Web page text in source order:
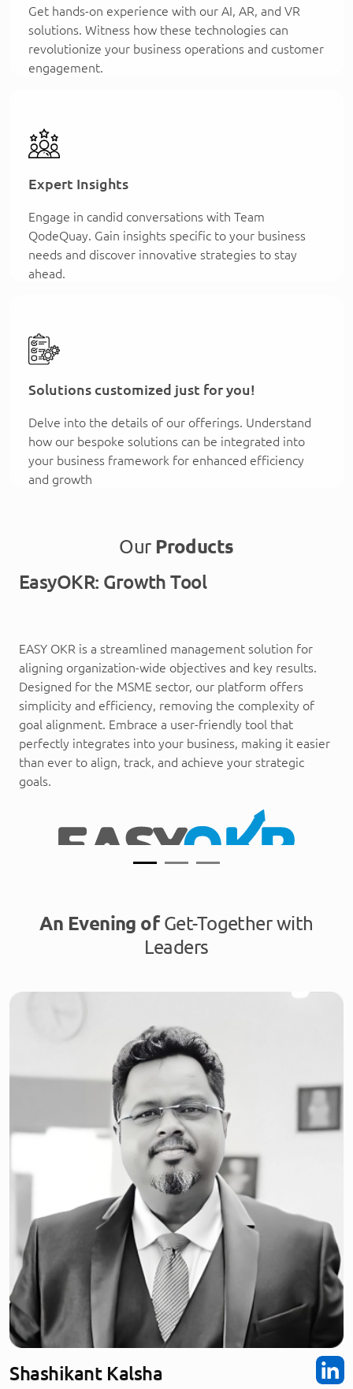
Get hands-on experience with our AI, AR, and VR
solutions. Witness how these technologies can
revolutionize your business operations and customer
engagement.
Expert Insights
Engage in candid conversations with Team
QodeQuay. Gain insights specific to your business
needs and discover innovative strategies to stay
ahead.
Solutions customized just for you!
Delve into the details of our offerings. Understand
how our bespoke solutions can be integrated into
your business framework for enhanced efficiency
and growth
Our Products
EasyOKR: Growth Tool
EASY OKR is a streamlined management solution for
aligning organization-wide objectives and key results.
Designed for the MSME sector, our platform offers
simplicity and efficiency, removing the complexity of
goal alignment. Embrace a user-friendly tool that
perfectly integrates into your business, making it easier
than ever to align, track, and achieve your strategic
goals.
An Evening of Get-Together with
Leaders
Shashikant Kalsha